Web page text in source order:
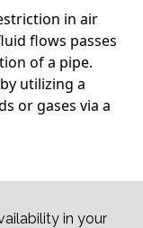
in air
flows passes
of a pipe.
utilizing a
or gases via a
in your